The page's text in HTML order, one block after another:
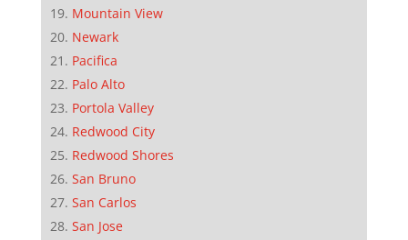
Mountain View
Newark
Pacifica
Palo Alto
Portola Valley
Redwood City
Redwood Shores
San Bruno
San Carlos
San Jose